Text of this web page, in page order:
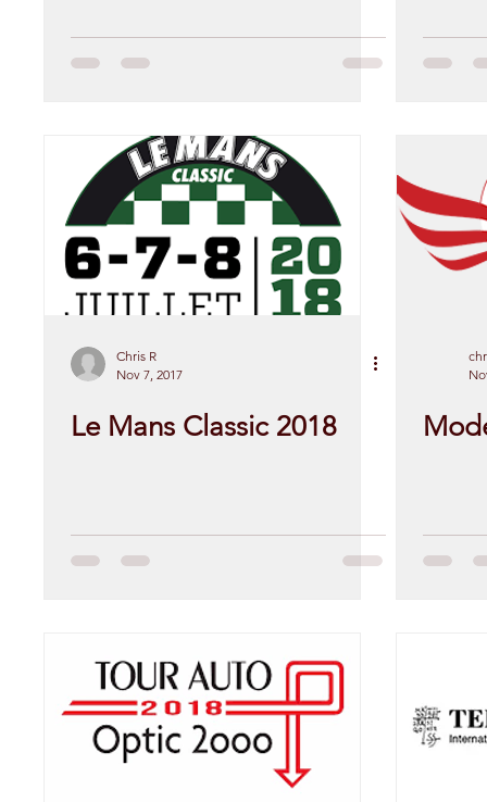
Chris R
Nov 7, 2017
Le Mans Classic 2018